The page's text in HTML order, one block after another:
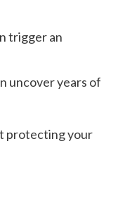
trigger an
uncover years of
protecting your